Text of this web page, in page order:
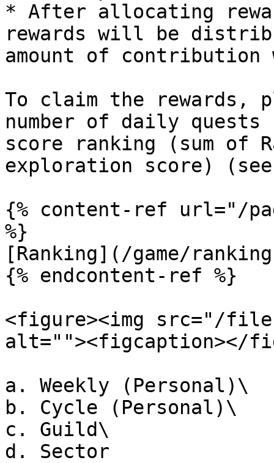
* After allocating
rewards will be
amount of
To claim the rewards,
number of daily
score ranking (sum of
exploration score)
{% content-ref url="/
%}
[Ranking](/game/
{% endcontent-ref %}
<figure><img src="/files/
alt=""><figcaption></
a. Weekly (Personal)\
b. Cycle (Personal)\
c. Guild\
d. Sector